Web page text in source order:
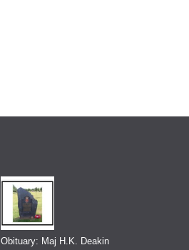
Obituary: Maj H.K. Deakin